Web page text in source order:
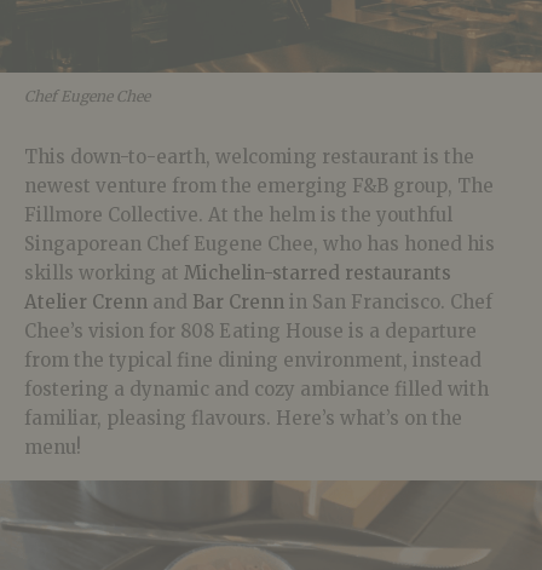
Chef Eugene Chee
This down-to-earth, welcoming restaurant is the
newest venture from the emerging F&B group, The
Fillmore Collective. At the helm is the youthful
Singaporean Chef Eugene Chee, who has honed his
skills working at Michelin-starred restaurants
Atelier Crenn and Bar Crenn in San Francisco. Chef
Chee’s vision for 808 Eating House is a departure
from the typical fine dining environment, instead
fostering a dynamic and cozy ambiance filled with
familiar, pleasing flavours. Here’s what’s on the
menu!